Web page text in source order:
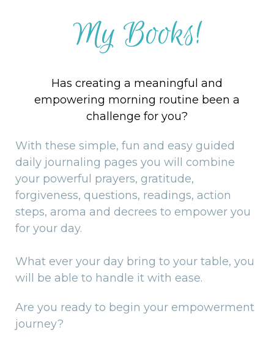
My Books!
Has creating a meaningful and
empowering morning routine been a
challenge for you?
With these simple, fun and easy guided
daily journaling pages you will combine
your powerful prayers, gratitude,
forgiveness, questions, readings, action
steps, aroma and decrees to empower you
for your day.
What ever your day bring to your table, you
will be able to handle it with ease.
Are you ready to begin your empowerment
journey?